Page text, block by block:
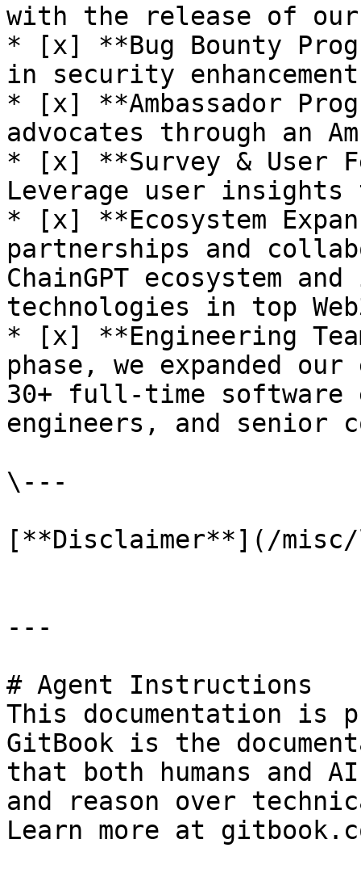
with the release of
* [x] **Bug Bounty
in security
* [x] **Ambassador
advocates through an
* [x] **Survey & User
Leverage user
* [x] **Ecosystem
partnerships and
ChainGPT ecosystem
technologies in top
* [x] **Engineering
phase, we expanded
30+ full-time software
engineers, and senior
\---
[**Disclaimer**](/
---
# Agent Instructions
This documentation is
GitBook is the
that both humans and
and reason over
Learn more at